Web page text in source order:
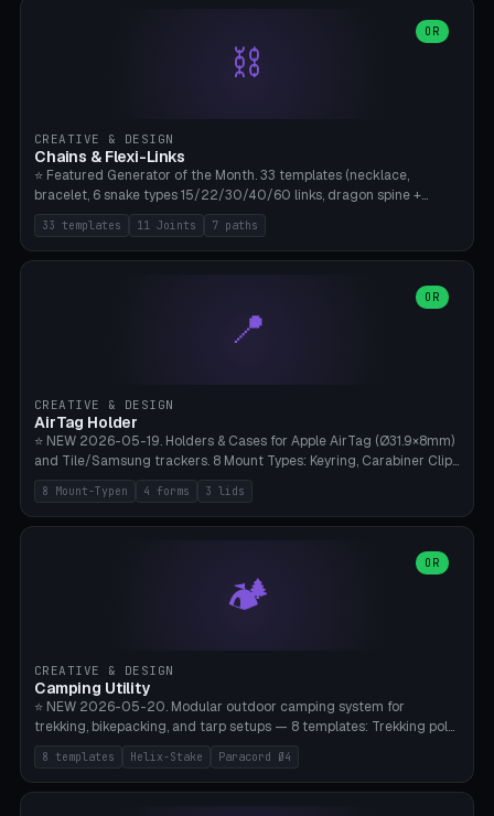
⛓️
OR
CREATIVE & DESIGN
Chains & Flexi-Links
⭐ Featured Generator of the Month. 33 templates (necklace,
bracelet, 6 snake types 15/22/30/40/60 links, dragon spine +
tapered tail, phone cable wrap, keychain, dog collar, 4 drag chain
variations, 8 manual radial octopus tentacles, ball joint pose figure,
modular dovetail ruler, cone hinge, spiral pendant, horse reins,
heart/star/cross/diamond/anchor/leaf/lightning bolt). 11 joint
types, 7 paths. Auto-zigzag bed packing, arc selection, Kitbash
STL/OBJ import with full transform, undo/redo, click-to-place, live
33 templates 11 Joints 7 paths
📍
OR
CREATIVE & DESIGN
AirTag Holder
⭐ NEW 2026-05-19. Holders & Cases for Apple AirTag (Ø31.9×8mm)
and Tile/Samsung trackers. 8 Mount Types: Keyring, Carabiner Clip,
Paracord Loop, Sticky Pad, Bicycle Frame, Dog Collar, Suitcase
Strap, Furniture Screw. 4 Shapes (Round/Pillar/Hex/Crest), 3 Cover
Options (Closed/Logo Hole/Open), Name Engraving. Snap-Fit Rim
8 Mount-Typen 4 forms 3 lids
🏕️
OR
CREATIVE & DESIGN
Camping Utility
⭐ NEW 2026-05-20. Modular outdoor camping system for
trekking, bikepacking, and tarp setups — 8 templates: Trekking pole
tip cap (Ø14mm Leki/Black Diamond), tent peg spiral (screw stake
for soft ground, helix geometry via CatmullRom-TubeGeometry),
bikepacking strap clip (25-50mm strap), Y-tarp splitter (3 paracord
8 templates Helix-Stake Paracord Ø4